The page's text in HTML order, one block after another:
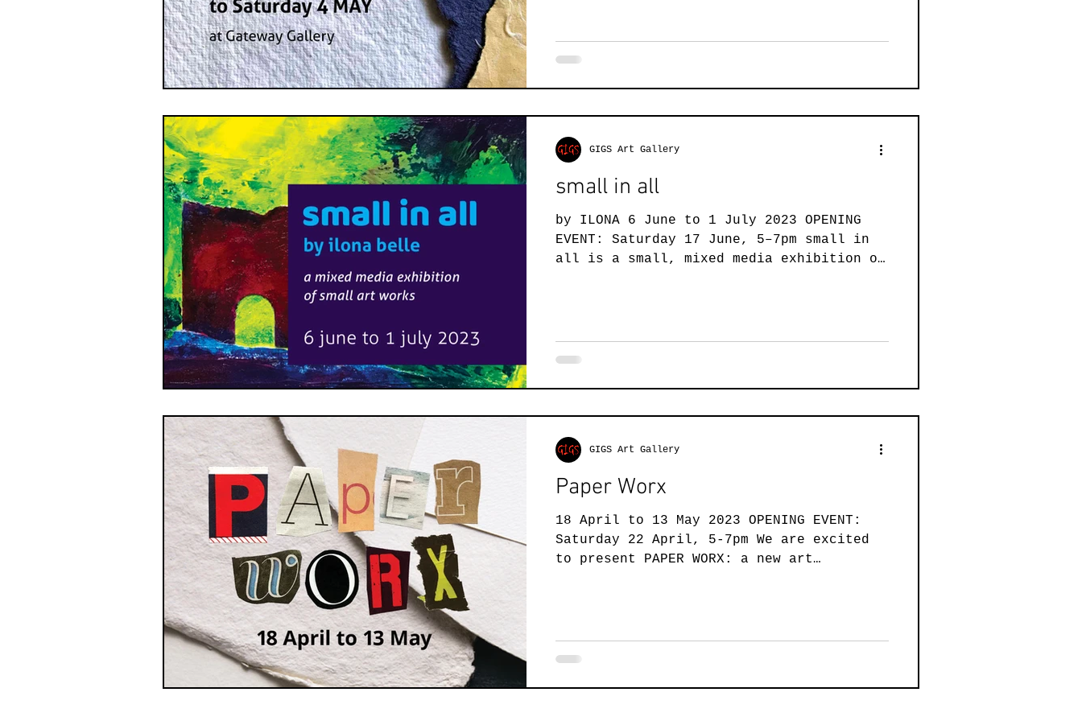
small in all
by ILONA 6 June to 1 July 2023 OPENING
EVENT: Saturday 17 June, 5–7pm small in
all is a small, mixed media exhibition of
GIGS Art Gallery
Paper Worx
18 April to 13 May 2023 OPENING EVENT:
Saturday 22 April, 5-7pm We are excited
to present PAPER WORX: a new art
GIGS Art Gallery